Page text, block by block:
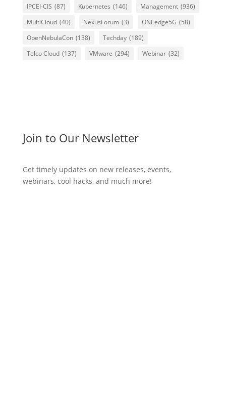
IPCEI-CIS (87) Kubernetes (146) Management (936)
MultiCloud (40) NexusForum (3) ONEedge5G (58)
OpenNebulaCon (138) Techday (189)
Telco Cloud (137) VMware (294) Webinar (32)
Join to Our Newsletter
Get timely updates on new releases, events,
webinars, cool hacks, and much more!